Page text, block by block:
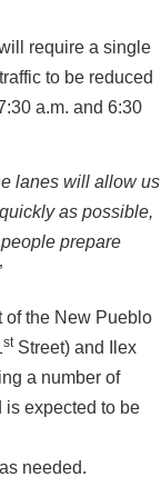
require a single
to be reduced
a.m. and 6:30
lanes will allow us
as possible,
prepare
of the New Pueblo
stStreet) and Ilex
a number of
is expected to be
needed.